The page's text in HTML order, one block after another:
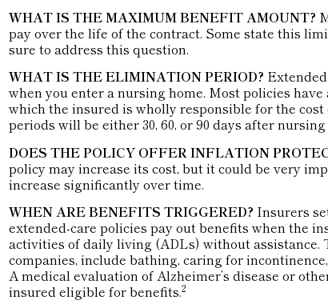
WHAT IS THE MAXIMUM BENEFIT AMOUNT?
pay over the life of the contract. Some state this
sure to address this question.
WHAT IS THE ELIMINATION PERIOD?
when you enter a nursing home. Most policies
which the insured is wholly responsible for the
periods will be either 30, 60, or 90 days after
DOES THE POLICY OFFER INFLATION
policy may increase its cost, but it could be very
increase significantly over time.
WHEN ARE BENEFITS TRIGGERED? Insurers
extended-care policies pay out benefits when the
activities of daily living (ADLs) without assistance.
companies, include bathing, caring for
A medical evaluation of Alzheimer’s disease or
insured eligible for benefits.2